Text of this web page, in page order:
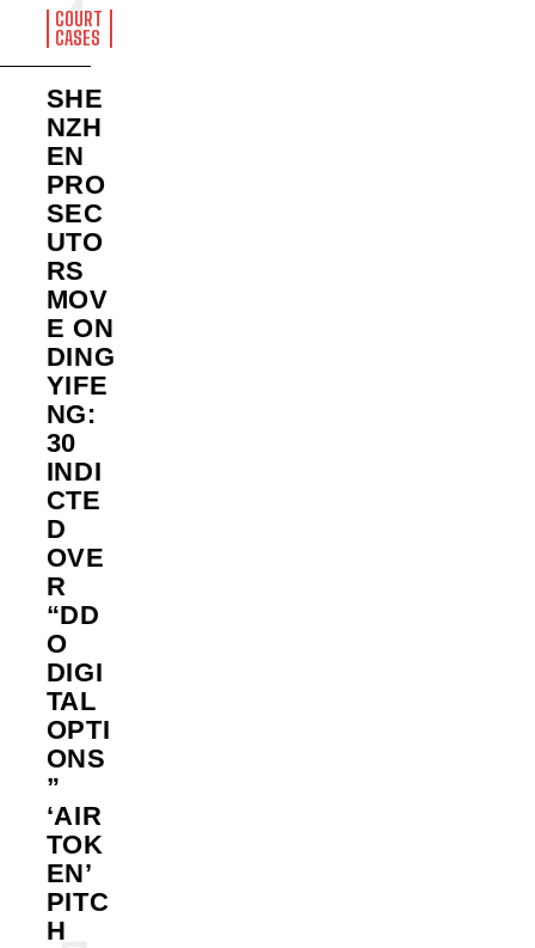
COURT
CASES
SHE
NZH
EN
PRO
SEC
UTO
RS
MOV
E ON
DING
YIFE
NG:
30
INDI
CTE
D
OVE
R
“DD
O
DIGI
TAL
OPTI
ONS
”
‘AIR
TOK
EN’
PITC
H